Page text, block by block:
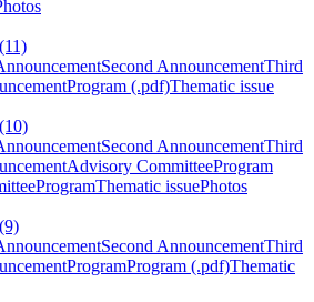
Second AnnouncementThird
Program (.pdf)Thematic issue
Second AnnouncementThird
Advisory CommitteeProgram
ProgramThematic issuePhotos
Second AnnouncementThird
ProgramProgram (.pdf)Thematic